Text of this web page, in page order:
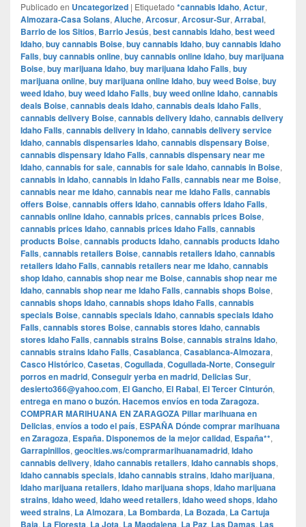
Publicado en Uncategorized | Etiquetado *cannabis Idaho, Actur,
Almozara-Casa Solans, Aluche, Arcosur, Arcosur-Sur, Arrabal,
Barrio de los Sitios, Barrio Jesús, best cannabis Idaho, best weed
Idaho, buy cannabis Boise, buy cannabis Idaho, buy cannabis Idaho
Falls, buy cannabis online, buy cannabis online Idaho, buy marijuana
Boise, buy marijuana Idaho, buy marijuana Idaho Falls, buy
marijuana online, buy marijuana online Idaho, buy weed Boise, buy
weed Idaho, buy weed Idaho Falls, buy weed online Idaho, cannabis
deals Boise, cannabis deals Idaho, cannabis deals Idaho Falls,
cannabis delivery Boise, cannabis delivery Idaho, cannabis delivery
Idaho Falls, cannabis delivery in Idaho, cannabis delivery service
Idaho, cannabis dispensaries Idaho, cannabis dispensary Boise,
cannabis dispensary Idaho Falls, cannabis dispensary near me
Idaho, cannabis for sale, cannabis for sale Idaho, cannabis in Boise,
cannabis in Idaho, cannabis in Idaho Falls, cannabis near me Boise,
cannabis near me Idaho, cannabis near me Idaho Falls, cannabis
offers Boise, cannabis offers Idaho, cannabis offers Idaho Falls,
cannabis online Idaho, cannabis prices, cannabis prices Boise,
cannabis prices Idaho, cannabis prices Idaho Falls, cannabis
products Boise, cannabis products Idaho, cannabis products Idaho
Falls, cannabis retailers Boise, cannabis retailers Idaho, cannabis
retailers Idaho Falls, cannabis retailers near me Idaho, cannabis
shop Idaho, cannabis shop near me Boise, cannabis shop near me
Idaho, cannabis shop near me Idaho Falls, cannabis shops Boise,
cannabis shops Idaho, cannabis shops Idaho Falls, cannabis
specials Boise, cannabis specials Idaho, cannabis specials Idaho
Falls, cannabis stores Boise, cannabis stores Idaho, cannabis
stores Idaho Falls, cannabis strains Boise, cannabis strains Idaho,
cannabis strains Idaho Falls, Casablanca, Casablanca-Almozara,
Casco Histórico, Casetas, Cogullada, Cogullada-Norte, Conseguir
porros en madrid, Conseguir yerba en madrid, Delicias Sur,
desierto366@yahoo.com, El Gancho, El Rabal, El Tercer Cinturón,
entrega en mano o buzón. Hacemos envíos en toda Zaragoza.
COMPRAR MARIHUANA EN ZARAGOZA Pillar marihuana en
Delicias, envíos a todo el país, ESPAÑA Dónde comprar marihuana
en Zaragoza, España. Disponemos de la mejor calidad, España**,
Garrapinillos, geocities.ws/comprarmarihuanamadrid, Idaho
cannabis delivery, Idaho cannabis retailers, Idaho cannabis shops,
Idaho cannabis specials, Idaho cannabis strains, Idaho marijuana,
Idaho marijuana retailers, Idaho marijuana shops, Idaho marijuana
strains, Idaho weed, Idaho weed retailers, Idaho weed shops, Idaho
weed strains, La Almozara, La Bombarda, La Bozada, La Cartuja
Baja, La Floresta, La Jota, La Magdalena, La Paz, Las Damas, Las